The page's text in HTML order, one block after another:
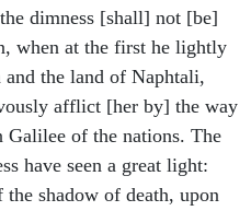
dimness [shall] not [be]
when at the first he lightly
the land of Naphtali,
afflict [her by] the way
Galilee of the nations. The
have seen a great light:
shadow of death, upon